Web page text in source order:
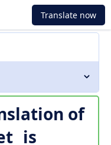
Translate now
of
is